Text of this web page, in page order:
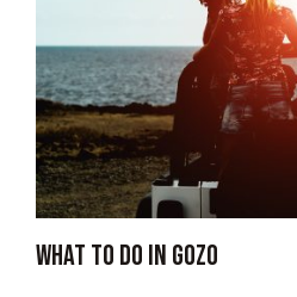
WHAT TO DO IN GOZO​